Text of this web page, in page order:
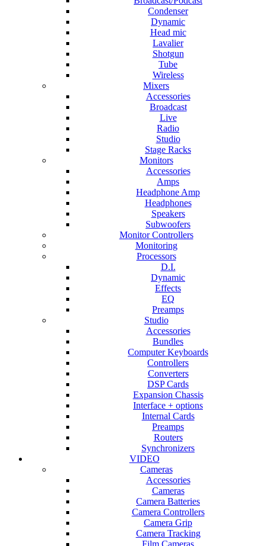
Condenser
Dynamic
Head mic
Lavalier
Shotgun
Tube
Wireless
Mixers
Accessories
Broadcast
Live
Radio
Studio
Stage Racks
Monitors
Accessories
Amps
Headphone Amp
Headphones
Speakers
Subwoofers
Monitor Controllers
Monitoring
Processors
D.I.
Dynamic
Effects
EQ
Preamps
Studio
Accessories
Bundles
Computer Keyboards
Controllers
Converters
DSP Cards
Expansion Chassis
Interface + options
Internal Cards
Preamps
Routers
Synchronizers
VIDEO
Cameras
Accessories
Cameras
Camera Batteries
Camera Controllers
Camera Grip
Camera Tracking